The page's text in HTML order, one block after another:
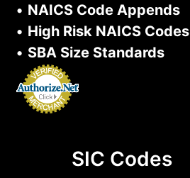
• NAICS Code Appends
• High Risk NAICS Codes
• SBA Size Standards
SIC Codes